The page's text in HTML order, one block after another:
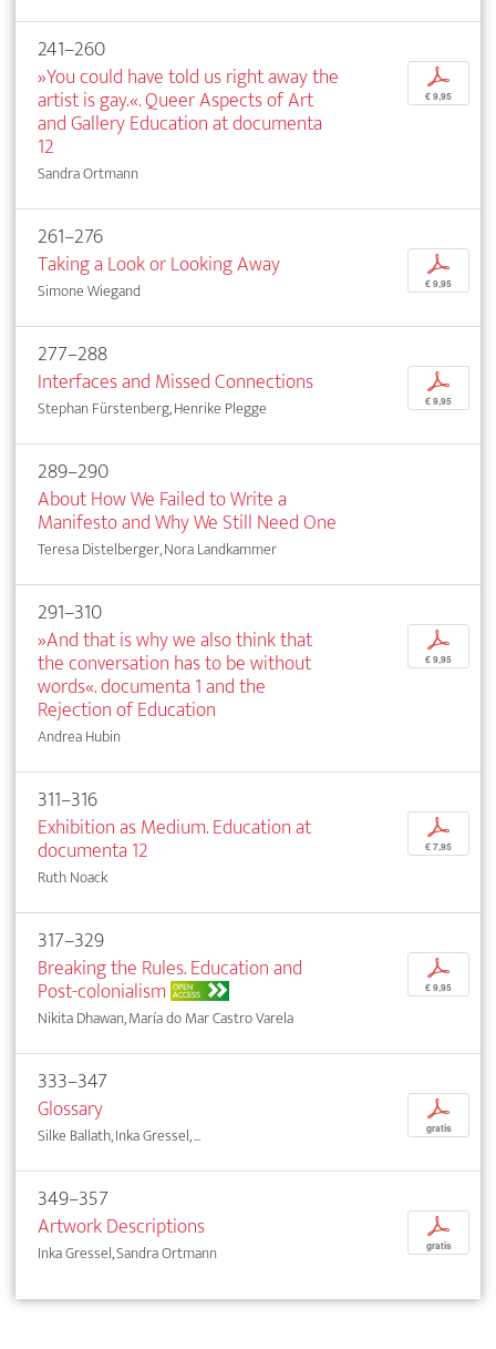
241–260
»You could have told us right away the
artist is gay.«. Queer Aspects of Art
and Gallery Education at documenta
12
Sandra Ortmann
p
€ 9,95
261–276
Taking a Look or Looking Away
Simone Wiegand
p
€ 9,95
277–288
Interfaces and Missed Connections
Stephan Fürstenberg, Henrike Plegge
p
€ 9,95
289–290
About How We Failed to Write a
Manifesto and Why We Still Need One
Teresa Distelberger, Nora Landkammer
291–310
»And that is why we also think that
the conversation has to be without
words«. documenta 1 and the
Rejection of Education
Andrea Hubin
p
€ 9,95
311–316
Exhibition as Medium. Education at
documenta 12
Ruth Noack
p
€ 7,95
317–329
Breaking the Rules. Education and
Post-colonialism OPEN
ACCESS
Nikita Dhawan, María do Mar Castro Varela
p
€ 9,95
333–347
Glossary
Silke Ballath, Inka Gressel, ...
p
gratis
349–357
Artwork Descriptions
Inka Gressel, Sandra Ortmann
p
gratis